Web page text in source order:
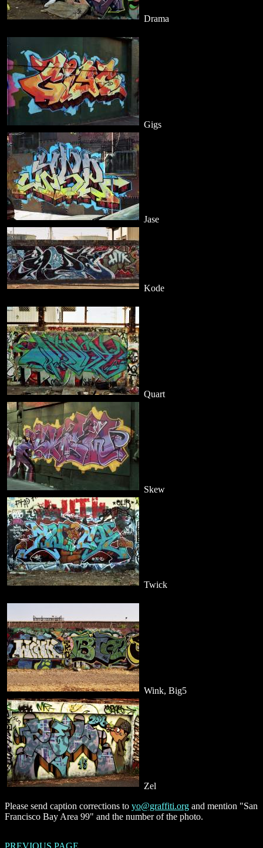
Drama
Gigs
Jase
Kode
Quart
Skew
Twick
Wink, Big5
Zel
Please send caption corrections to yo@graffiti.org and mention "San
Francisco Bay Area 99" and the number of the photo.
PREVIOUS PAGE